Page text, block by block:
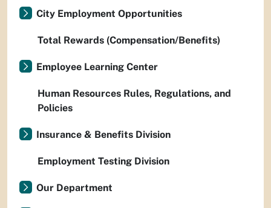
City Employment Opportunities
Total Rewards (Compensation/Benefits)
Employee Learning Center
Human Resources Rules, Regulations, and
Policies
Insurance & Benefits Division
Employment Testing Division
Our Department